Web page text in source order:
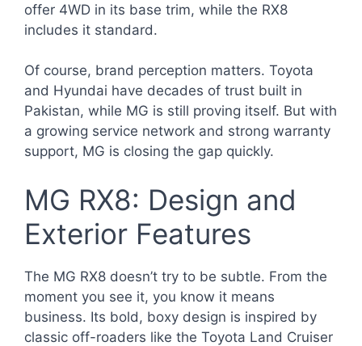
offer 4WD in its base trim, while the RX8
includes it standard.
Of course, brand perception matters. Toyota
and Hyundai have decades of trust built in
Pakistan, while MG is still proving itself. But with
a growing service network and strong warranty
support, MG is closing the gap quickly.
MG RX8: Design and
Exterior Features
The MG RX8 doesn’t try to be subtle. From the
moment you see it, you know it means
business. Its bold, boxy design is inspired by
classic off-roaders like the Toyota Land Cruiser